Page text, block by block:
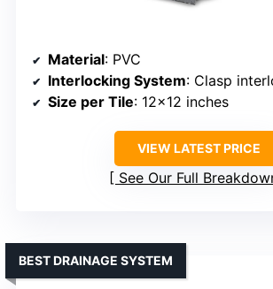
Material: PVC
Interlocking System: Clasp
Size per Tile: 12×12 inches
VIEW LATEST PRICE
See Our Full
BEST DRAINAGE SYSTEM